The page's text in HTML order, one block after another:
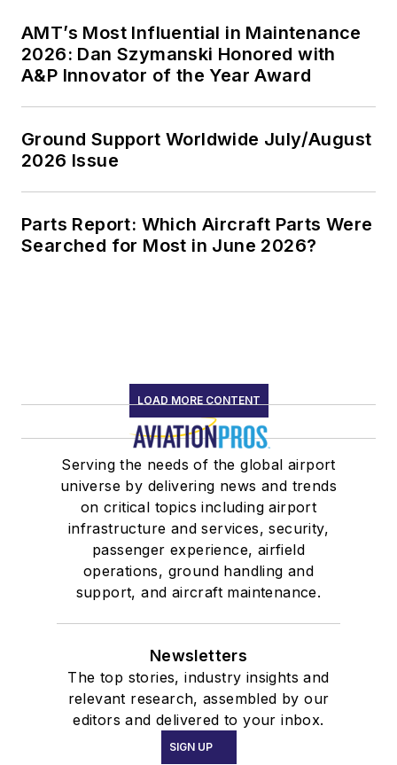
AMT’s Most Influential in Maintenance
2026: Dan Szymanski Honored with
A&P Innovator of the Year Award
Ground Support Worldwide July/August
2026 Issue
Parts Report: Which Aircraft Parts Were
Searched for Most in June 2026?
LOAD MORE CONTENT
Serving the needs of the global airport
universe by delivering news and trends
on critical topics including airport
infrastructure and services, security,
passenger experience, airfield
operations, ground handling and
support, and aircraft maintenance.
Newsletters
The top stories, industry insights and
relevant research, assembled by our
editors and delivered to your inbox.
SIGN UP